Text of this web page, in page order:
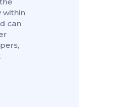
within
can